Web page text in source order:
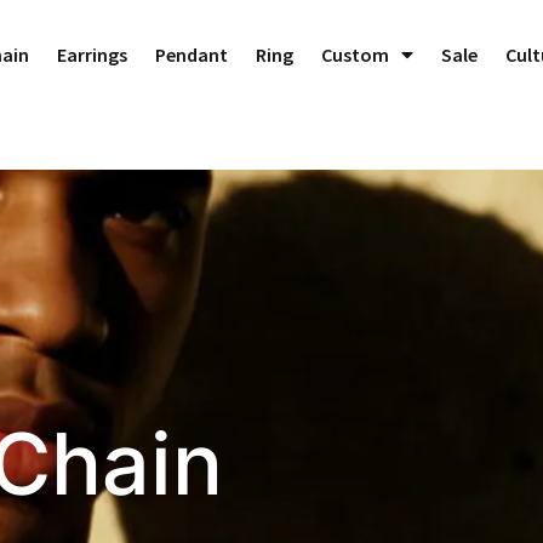
Earrings Pendant Ring Custom Sale